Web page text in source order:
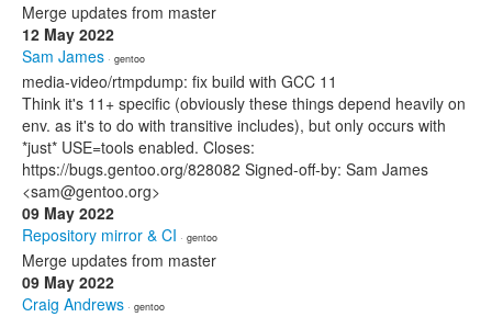
Merge updates from master
12 May 2022
Sam James · gentoo
media-video/rtmpdump: fix build with GCC 11
Think it's 11+ specific (obviously these things depend heavily on
env. as it's to do with transitive includes), but only occurs with
*just* USE=tools enabled. Closes:
https://bugs.gentoo.org/828082 Signed-off-by: Sam James
<sam@gentoo.org>
09 May 2022
Repository mirror & CI · gentoo
Merge updates from master
09 May 2022
Craig Andrews · gentoo